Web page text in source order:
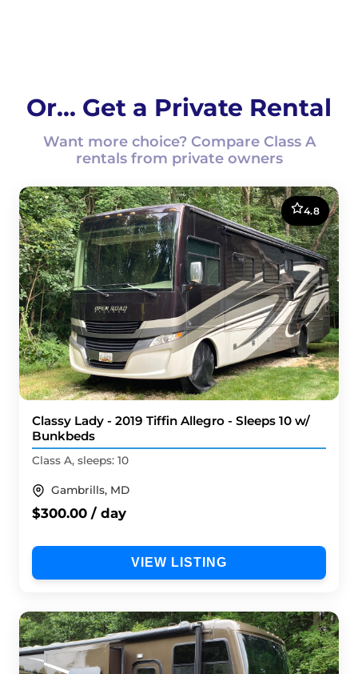
Or... Get a Private Rental
Want more choice? Compare Class A
rentals from private owners
4.8
Classy Lady - 2019 Tiffin Allegro - Sleeps 10 w/
Bunkbeds
Class A, sleeps: 10
Gambrills, MD
$300.00 / day
VIEW LISTING